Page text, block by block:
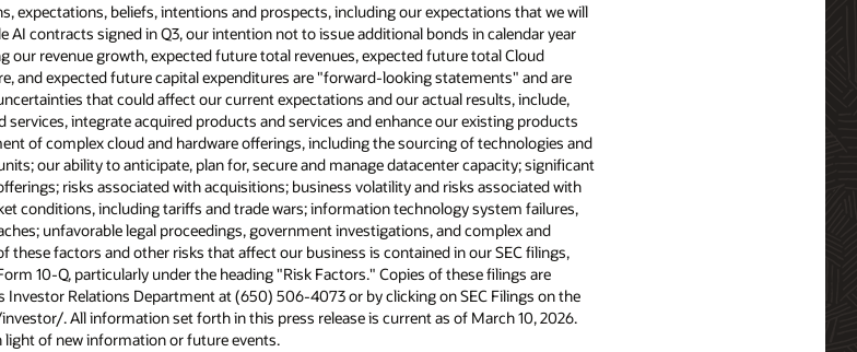
expectations, beliefs, intentions and prospects, including our expectations that we will
AI contracts signed in Q3, our intention not to issue additional bonds in calendar year
revenue growth, expected future total revenues, expected future total Cloud
and expected future capital expenditures are "forward-looking statements" and are
that could affect our current expectations and our actual results, include,
integrate acquired products and services and enhance our existing products
of complex cloud and hardware offerings, including the sourcing of technologies and
our ability to anticipate, plan for, secure and manage datacenter capacity; significant
risks associated with acquisitions; business volatility and risks associated with
conditions, including tariffs and trade wars; information technology system failures,
unfavorable legal proceedings, government investigations, and complex and
these factors and other risks that affect our business is contained in our SEC filings,
10-Q, particularly under the heading "Risk Factors." Copies of these filings are
Investor Relations Department at (650) 506-4073 or by clicking on SEC Filings on the
. All information set forth in this press release is current as of March 10, 2026.
of new information or future events.